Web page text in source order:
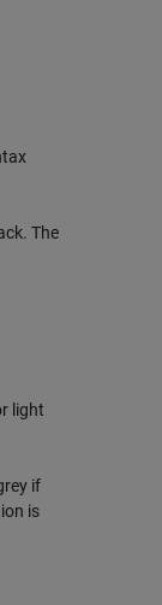
The
light
if
is